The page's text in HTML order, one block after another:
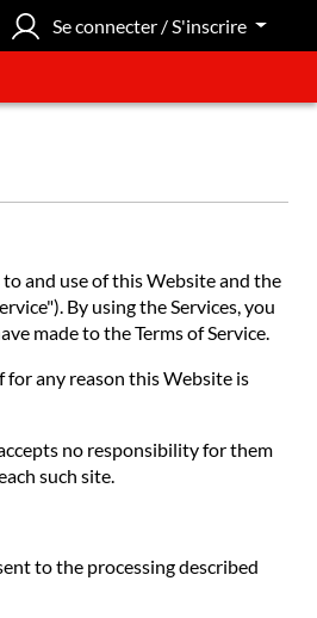
Se connecter / S'inscrire
and use of this Website and the
By using the Services, you
made to the Terms of Service.
any reason this Website is
no responsibility for them
such site.
to the processing described